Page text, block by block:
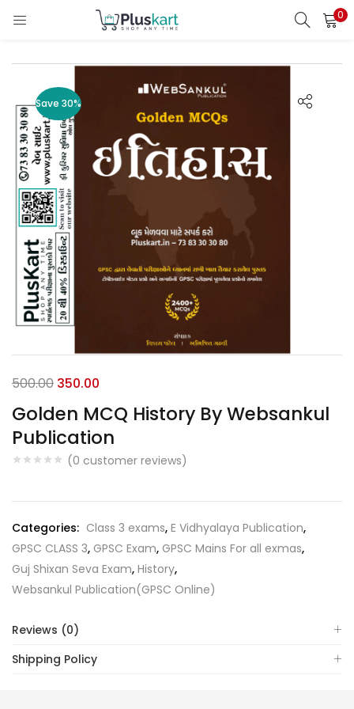
0
LOGIN REGISTER
Enter your username and password to login.
Remember me
Save 30%
Golden MCQ History By Websankul
Publication
(0 customer reviews)
500.00 Original
price
was:
₹500.00.
350.00
price
is:
₹350.00.
Categories: Class 3 exams, E Vidhyalaya Publication,
GPSC CLASS 3, GPSC Exam, GPSC Mains For all exmas,
Guj Shixan Seva Exam, History,
Websankul Publication(GPSC Online)
Reviews (0)
Shipping Policy